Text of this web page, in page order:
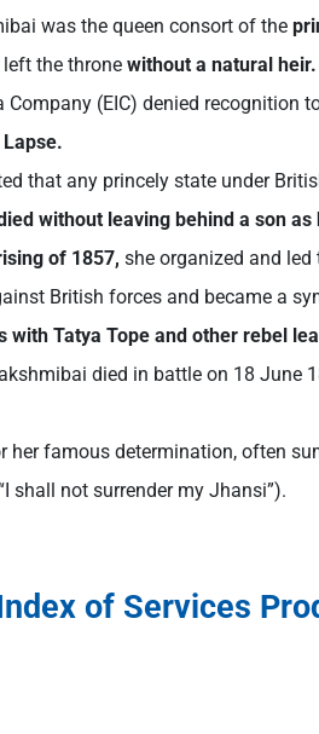
was the queen consort of the
left the throne without a natural heir.
Company (EIC) denied recognition
that any princely state under
without leaving behind a son as
of 1857, she organized and
British forces and became a
with Tatya Tope and other rebel
died in battle on 18 June
her famous determination, often
shall not surrender my Jhansi”).
of Services